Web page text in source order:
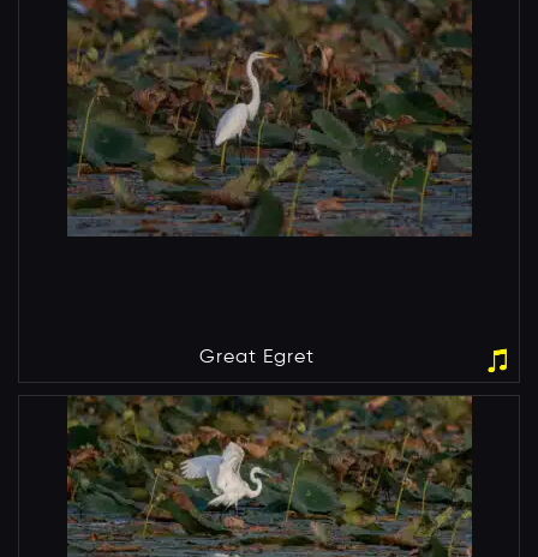
Great Egret